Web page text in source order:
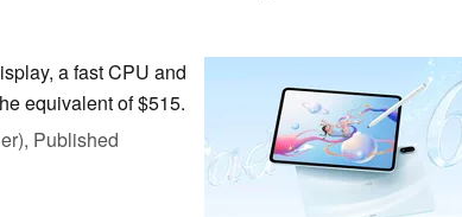
a fast CPU and
equivalent of $515.
Published